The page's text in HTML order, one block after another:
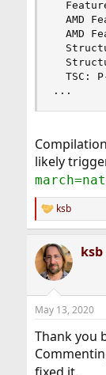
AMD
AMD
TSC:
...
likely
R
e
c
t
i
s
ksb
ksb
May 13, 2020
Thank you